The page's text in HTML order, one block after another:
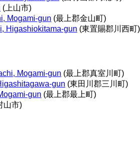
(上山市)
Mogami-gun (最上郡金山町)
Higashiokitama-gun (東置賜郡川西町)
Mogami-gun (最上郡真室川町)
gun (東田川郡三川町)
gun (最上郡最上町)
山市)